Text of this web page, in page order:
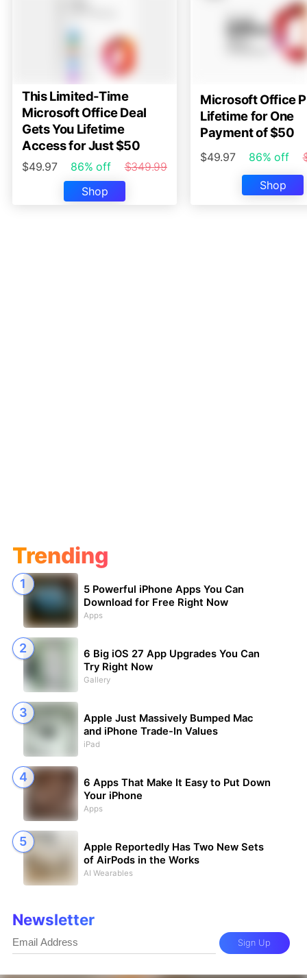
This Limited-Time
Microsoft Office Deal
Gets You Lifetime
Access for Just $50
$49.97 86% off
$349.99
Shop
Microsoft Office
Lifetime for One
Payment of $50
$49.97 86% off
Shop
Trending
5 Powerful iPhone Apps You Can
Download for Free Right Now
Apps
6 Big iOS 27 App Upgrades You Can
Try Right Now
Gallery
Apple Just Massively Bumped Mac
and iPhone Trade-In Values
iPad
6 Apps That Make It Easy to Put Down
Your iPhone
Apps
Apple Reportedly Has Two New Sets
of AirPods in the Works
AI Wearables
Newsletter
Sign Up